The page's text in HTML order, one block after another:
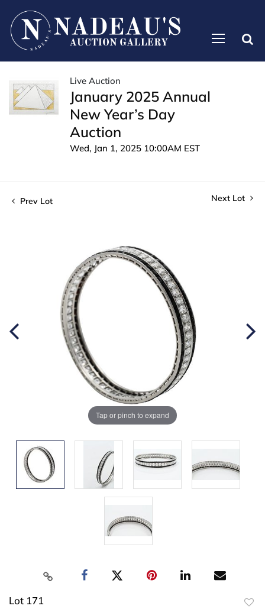
Live Auction
January 2025 Annual
New Year’s Day
Auction
Wed, Jan 1, 2025 10:00AM EST
Prev Lot Next Lot
Tap or pinch to expand
Lot 171